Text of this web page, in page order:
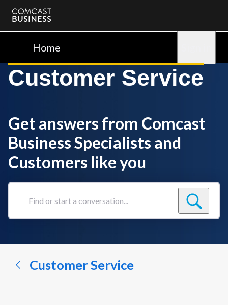
Comcast
BusinessHome
Customer Service
Get answers from Comcast
Business Specialists and
Customers like you
Find
conversation...
Customer Service